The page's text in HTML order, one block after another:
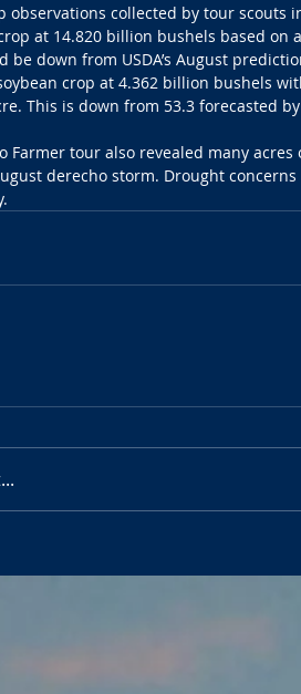
observations collected by tour
at 14.820 billion bushels based on
be down from USDA’s August
crop at 4.362 billion bushels
This is down from 53.3 forecasted
Farmer tour also revealed many
derecho storm. Drought